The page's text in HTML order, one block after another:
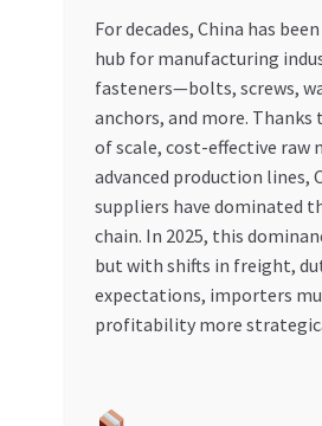
My Orders
Privacy Policy
Refund and Returns Policy
For decades, China has
hub for manufacturing
fasteners—bolts, screws,
anchors, and more. Thanks
of scale, cost-effective raw
advanced production lines,
suppliers have dominated
chain. In 2025, this
but with shifts in freight,
expectations, importers
profitability more